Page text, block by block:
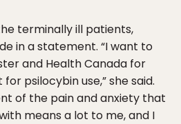
terminally ill patients,
in a statement. “I want to
and Health Canada for
psilocybin use,” she said.
of the pain and anxiety that
means a lot to me, and I